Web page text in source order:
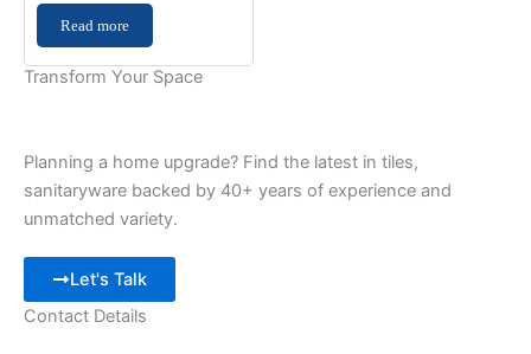
Read more
Transform Your Space
Planning a home upgrade? Find the latest in tiles,
sanitaryware backed by 40+ years of experience and
unmatched variety.
Let's Talk
Contact Details